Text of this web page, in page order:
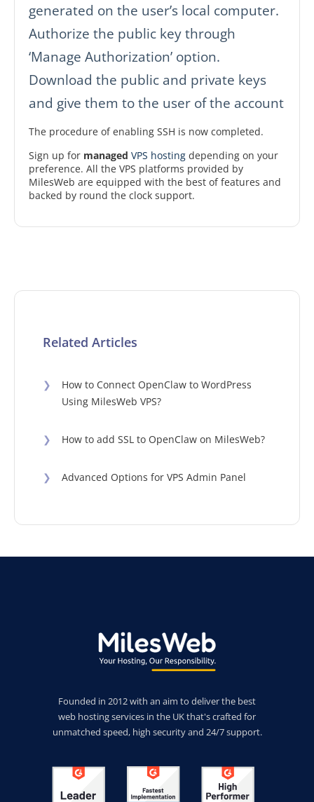
generated on the user’s local computer.
Authorize the public key through
‘Manage Authorization’ option.
Download the public and private keys
and give them to the user of the account
The procedure of enabling SSH is now completed.
Sign up for managed VPS hosting depending on your
preference. All the VPS platforms provided by
MilesWeb are equipped with the best of features and
backed by round the clock support.
Related Articles
❯
How to Connect OpenClaw to WordPress
Using MilesWeb VPS?
❯ How to add SSL to OpenClaw on MilesWeb?
❯ Advanced Options for VPS Admin Panel
Founded in 2012 with an aim to deliver the best
web hosting services in the UK that's crafted for
unmatched speed, high security and 24/7 support.